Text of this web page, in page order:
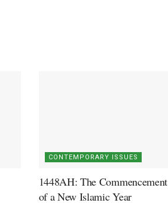
CONTEMPORARY ISSUES
1448AH: The Commencement
of a New Islamic Year